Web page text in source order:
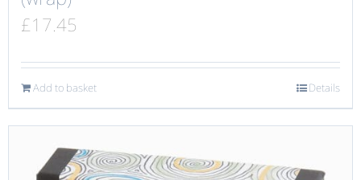
£17.45
Add to basket Details